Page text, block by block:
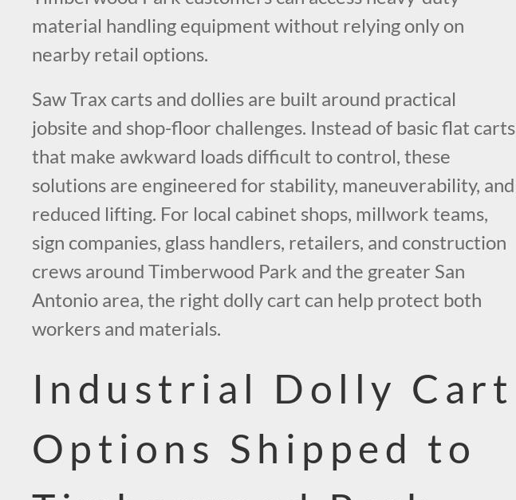
material handling equipment without relying only on
nearby retail options.
Saw Trax carts and dollies are built around practical
jobsite and shop-floor challenges. Instead of basic flat carts
that make awkward loads difficult to control, these
solutions are engineered for stability, maneuverability, and
reduced lifting. For local cabinet shops, millwork teams,
sign companies, glass handlers, retailers, and construction
crews around Timberwood Park and the greater San
Antonio area, the right dolly cart can help protect both
workers and materials.
Industrial Dolly Cart
Options Shipped to